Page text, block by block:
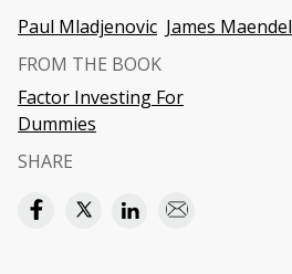
Paul Mladjenovic James Maendel
FROM THE BOOK
Factor Investing For
Dummies
SHARE